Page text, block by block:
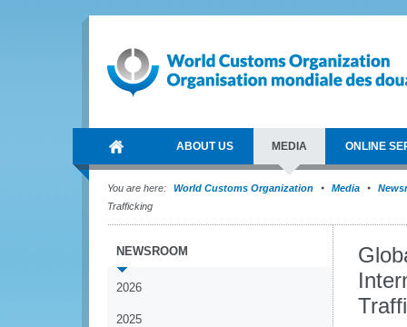
ABOUT US MEDIA ONLINE
You are here: World Customs Organization Media
Trafficking
NEWSROOM
2026
2025